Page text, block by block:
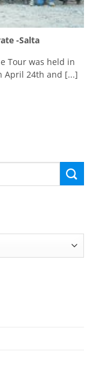
-Salta
Tour was held in
April 24th and [...]